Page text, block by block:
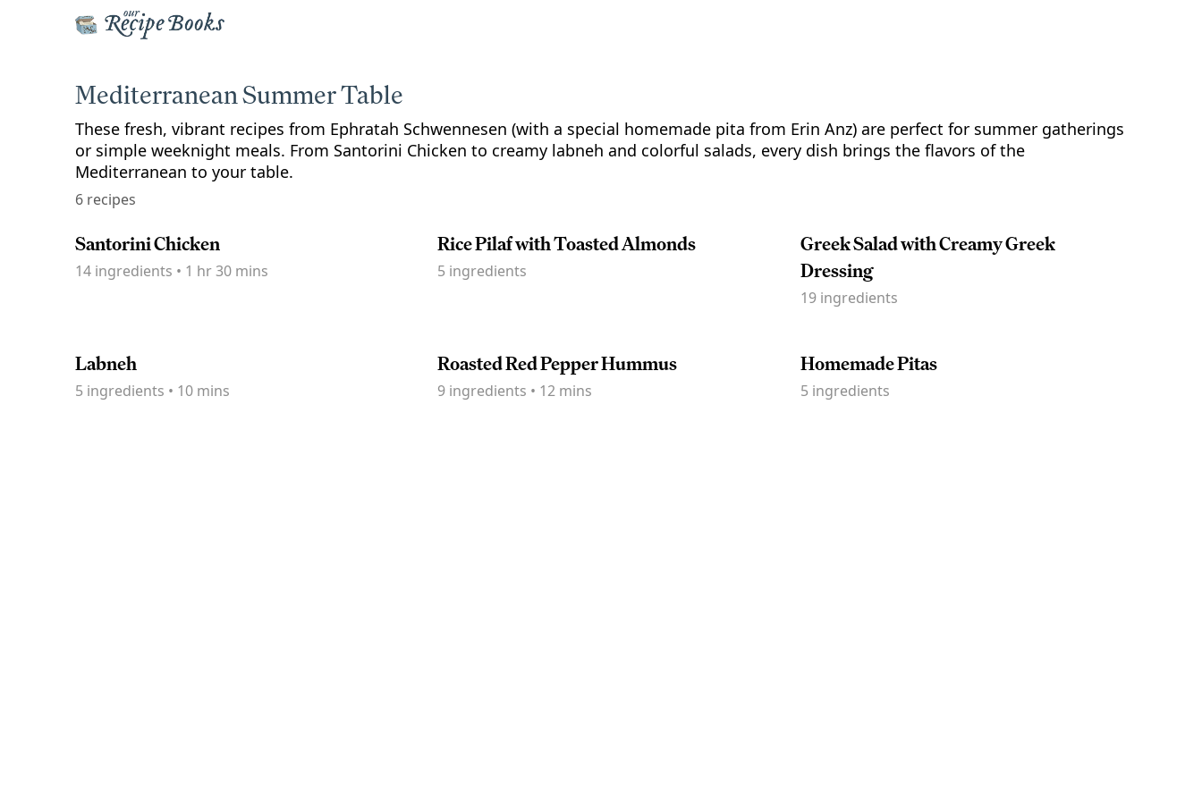
Mediterranean Summer Table
These fresh, vibrant recipes from Ephratah Schwennesen (with a special homemade pita from Erin Anz) are perfect for summer gatherings
or simple weeknight meals. From Santorini Chicken to creamy labneh and colorful salads, every dish brings the flavors of the
Mediterranean to your table.
6 recipes
Santorini Chicken
14 ingredients • 1 hr 30 mins
Rice Pilaf with Toasted Almonds
5 ingredients
Greek Salad with Creamy Greek
Dressing
19ingredients
Labneh
5 ingredients • 10 mins
Roasted Red Pepper Hummus
9 ingredients • 12 mins
Homemade Pitas
5ingredients